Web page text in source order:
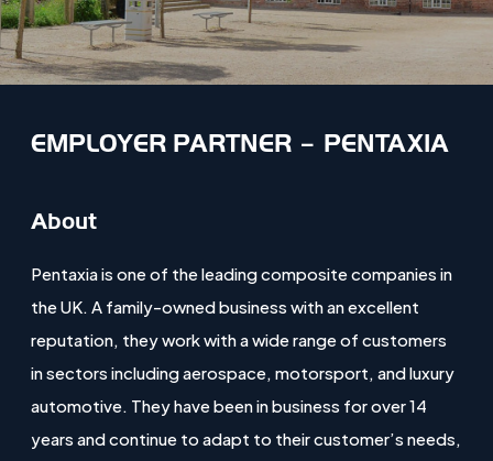
EMPLOYER PARTNER – PENTAXIA
About
Pentaxia is one of the leading composite companies in
the UK. A family-owned business with an excellent
reputation, they work with a wide range of customers
in sectors including aerospace, motorsport, and luxury
automotive. They have been in business for over 14
years and continue to adapt to their customer’s needs,